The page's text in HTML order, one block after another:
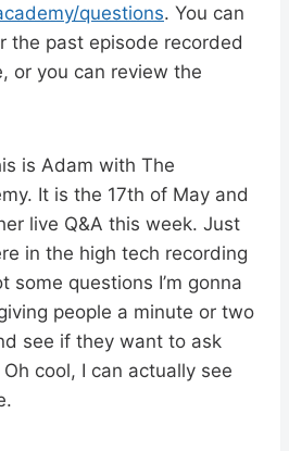
questions. You can
the past episode recorded
or you can review the
is Adam with The
It is the 17th of May and
live Q&A this week. Just
in the high tech recording
some questions I’m gonna
people a minute or two
see if they want to ask
cool, I can actually see